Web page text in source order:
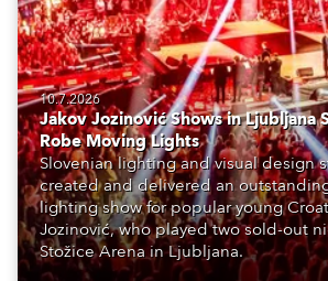
10.7.2026
Jakov Jozinović Shows in Ljubljana
Robe Moving Lights
Slovenian lighting and visual design
created and delivered an
lighting show for popular young
Jozinović, who played two sold-out
Stožice Arena in Ljubljana.